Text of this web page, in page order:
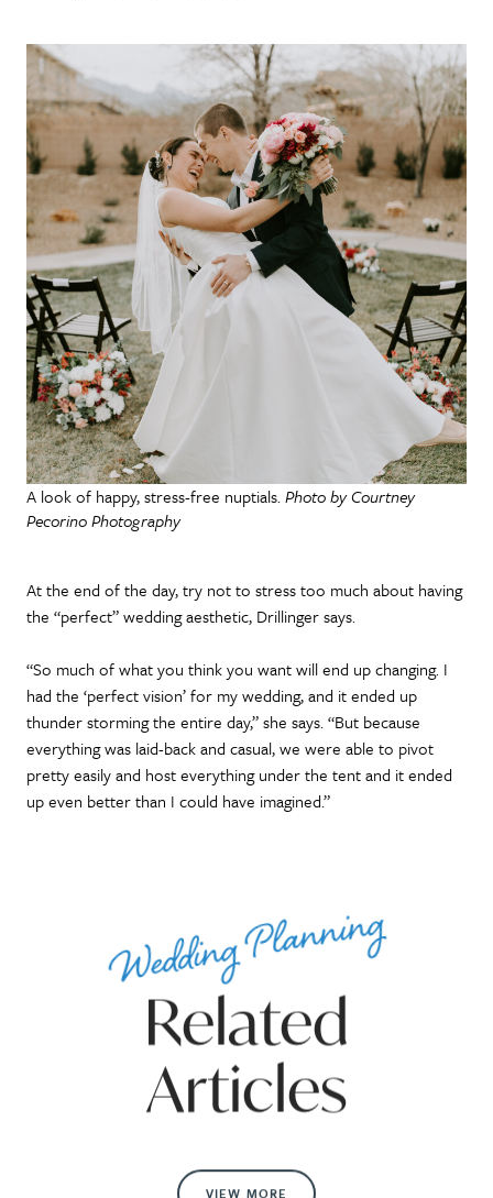
A look of happy, stress-free nuptials.Photo by Courtney
Pecorino Photography
At the end of the day, try not to stress too much about having
the “perfect” wedding aesthetic, Drillinger says.
“So much of what you think you want will end up changing. I
had the ‘perfect vision’ for my wedding, and it ended up
thunder storming the entire day,” she says. “But because
everything was laid-back and casual, we were able to pivot
pretty easily and host everything under the tent and it ended
up even better than I could have imagined.”
Wedding Planning
Related
Articles
VIEW MORE